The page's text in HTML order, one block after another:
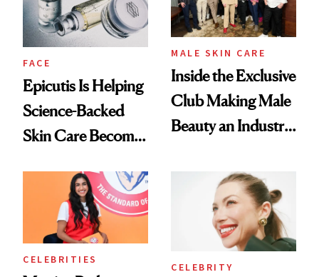
FACE
Epicutis Is Helping
Science-Backed
Skin Care Become
Spa Standard
MALE SKIN CARE
Inside the Exclusive
Club Making Male
Beauty an Industry
CELEBRITIES
CELEBRITY